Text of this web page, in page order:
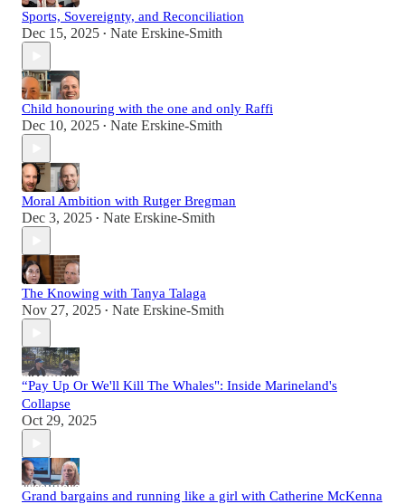
Sports, Sovereignty, and Reconciliation
Dec 15, 2025 • Nate Erskine-Smith
Child honouring with the one and only Raffi
Dec 10, 2025 • Nate Erskine-Smith
Moral Ambition with Rutger Bregman
Dec 3, 2025 • Nate Erskine-Smith
The Knowing with Tanya Talaga
Nov 27, 2025 • Nate Erskine-Smith
“Pay Up Or We'll Kill The Whales": Inside Marineland's
Collapse
Oct 29, 2025
Grand bargains and running like a girl with Catherine McKenna